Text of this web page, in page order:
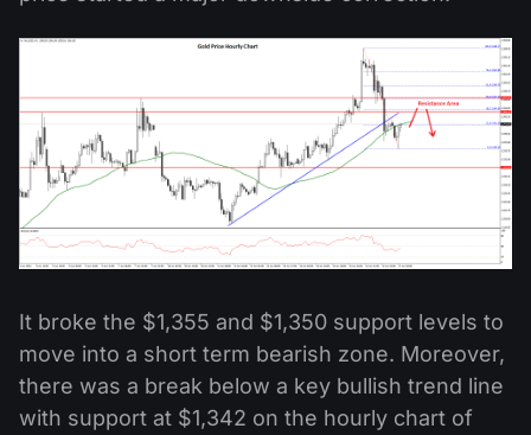
It broke the $1,355 and $1,350 support levels to
move into a short term bearish zone. Moreover,
there was a break below a key bullish trend line
with support at $1,342 on the hourly chart of